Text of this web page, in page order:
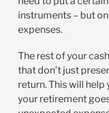
instruments – but
expenses.
The rest of your
that don’t just
return. This will
your retirement